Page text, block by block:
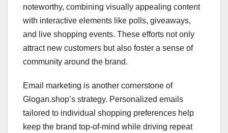
noteworthy, combining visually appealing content
with interactive elements like polls, giveaways,
and live shopping events. These efforts not only
attract new customers but also foster a sense of
community around the brand.
Email marketing is another cornerstone of
Glogan.shop’s strategy. Personalized emails
tailored to individual shopping preferences help
keep the brand top-of-mind while driving repeat